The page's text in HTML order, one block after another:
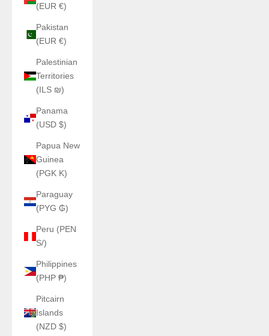
(EUR €)
Pakistan
(EUR €)
Palestinian
Territories
(ILS ₪)
Panama
(USD $)
Papua New
Guinea
(PGK K)
Paraguay
(PYG ₲)
Peru (PEN
S/)
Philippines
(PHP ₱)
Pitcairn
Islands
(NZD $)